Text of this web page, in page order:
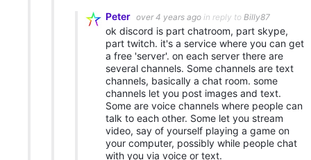
Peter over 4 years ago in reply to Billy87
ok discord is part chatroom, part skype,
part twitch. it's a service where you can get
a free 'server'. on each server there are
several channels. Some channels are text
channels, basically a chat room. some
channels let you post images and text.
Some are voice channels where people can
talk to each other. Some let you stream
video, say of yourself playing a game on
your computer, possibly while people chat
with you via voice or text.